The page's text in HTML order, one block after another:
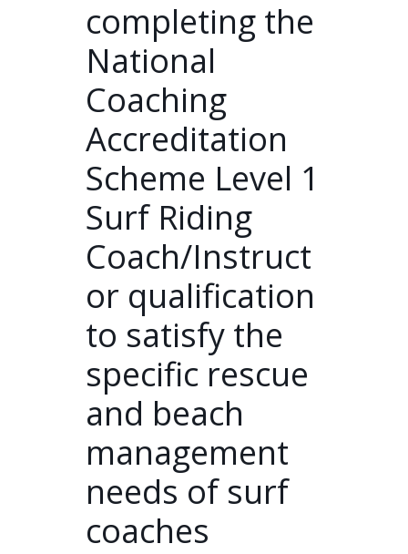
completing the
National
Coaching
Accreditation
Scheme Level 1
Surf Riding
Coach/Instruct
or qualification
to satisfy the
specific rescue
and beach
management
needs of surf
coaches